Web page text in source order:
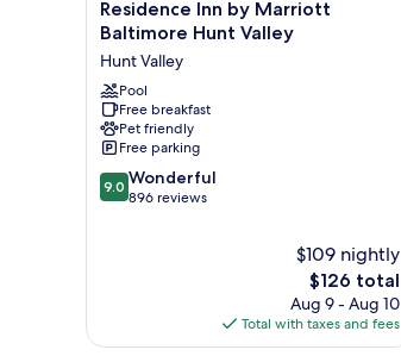
Residence
Inn
Marriott
Baltimore
Hunt
Valley
Hunt
Valley
Residence Inn by Marriott
Baltimore Hunt Valley
Hunt Valley
Pool
Free breakfast
Pet friendly
Free parking
9.0
out
9.0 Wonderful
896 reviews
$109 nightly
The
price
is
$126
$126 total
Aug 9 - Aug 10
Total with taxes and fees